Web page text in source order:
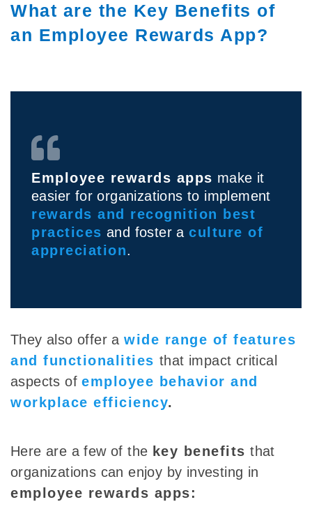
What are the Key Benefits of
an Employee Rewards App?
Employee rewards apps make it
easier for organizations to implement
rewards and recognition best
practices and foster aculture of
appreciation.
They also offer awide range of features
and functionalities that impact critical
aspects ofemployee behavior and
workplace efficiency.
Here are a few of the key benefits that
organizations can enjoy by investing in
employee rewards apps: